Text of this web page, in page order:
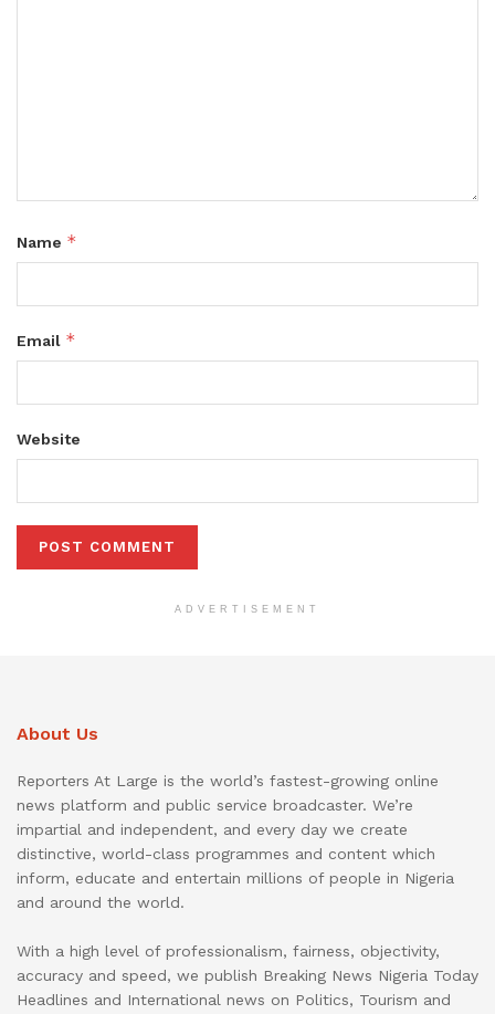
Name *
Email *
Website
ADVERTISEMENT
About Us
Reporters At Large is the world’s fastest-growing online
news platform and public service broadcaster. We’re
impartial and independent, and every day we create
distinctive, world-class programmes and content which
inform, educate and entertain millions of people in Nigeria
and around the world.
With a high level of professionalism, fairness, objectivity,
accuracy and speed, we publish Breaking News Nigeria Today
Headlines and International news on Politics, Tourism and